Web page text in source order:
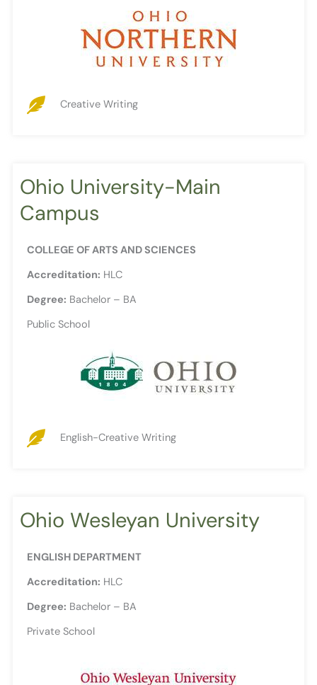
Creative Writing
Ohio University-Main
Campus
COLLEGE OF ARTS AND SCIENCES
Accreditation: HLC
Degree: Bachelor – BA
Public School
English-Creative Writing
Ohio Wesleyan University
ENGLISH DEPARTMENT
Accreditation: HLC
Degree: Bachelor – BA
Private School